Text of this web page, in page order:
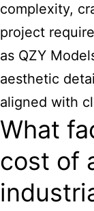
complexity,
project
as QZY
aesthetic
aligned with
What
cost of